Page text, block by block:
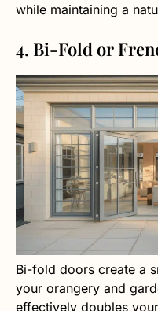
while maintaining a
4. Bi-Fold or
Bi-fold doors create a
your orangery and
effectively doubles